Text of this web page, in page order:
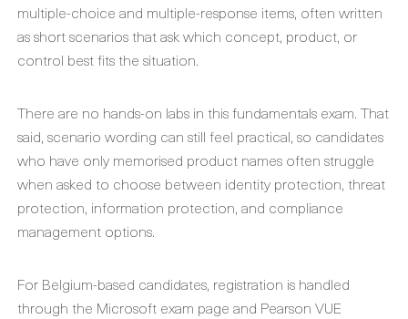
multiple-choice and multiple-response items, often written
as short scenarios that ask which concept, product, or
control best fits the situation.
There are no hands-on labs in this fundamentals exam. That
said, scenario wording can still feel practical, so candidates
who have only memorised product names often struggle
when asked to choose between identity protection, threat
protection, information protection, and compliance
management options.
For Belgium-based candidates, registration is handled
through the Microsoft exam page and Pearson VUE